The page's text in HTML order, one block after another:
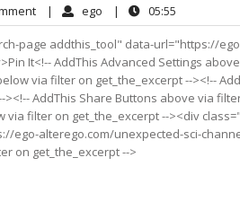
1
Comment
| ego ego| 05:55
page addthis_tool" data-url="https://
It<!-- AddThis Advanced Settings
via filter on get_the_excerpt --><!--
AddThis Share Buttons above via
via filter on get_the_excerpt --><div
ego-alterego.com/unexpected-sci-
on get_the_excerpt -->